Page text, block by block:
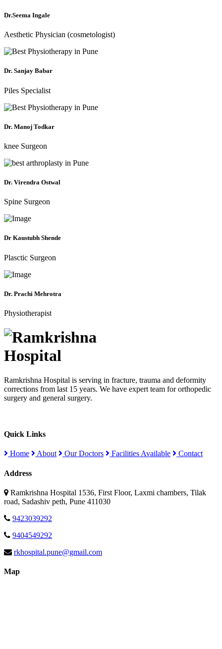
Dr.Seema Ingale
Aesthetic Physician (cosmetologist)
Dr. Sanjay Babar
Piles Specialist
Dr. Manoj Todkar
knee Surgeon
Dr. Virendra Ostwal
Spine Surgeon
Dr Kaustubh Shende
Plasctic Surgeon
Dr. Prachi Mehrotra
Physiotherapist
Ramkrishna Hospital is serving in fracture, trauma and deformity
corrections from last 15 years. We have expert team for orthopedic
surgery and general surgery.
Quick Links
Home About Our Doctors Facilities Available Contact
Address
Ramkrishna Hospital 1536, First Floor, Laxmi chambers, Tilak
road, Sadashiv peth, Pune 411030
9423039292
9404549292
rkhospital.pune@gmail.com
Map